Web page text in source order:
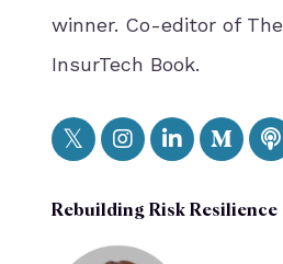
winner. Co-editor of The
InsurTech Book.
Rebuilding Risk Resilience